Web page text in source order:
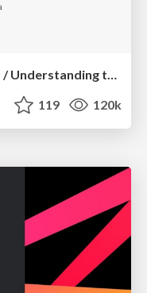
技術選定の審美眼（2025年版） / Understanding the Spiral of Technologies 2025 edition
119 120k